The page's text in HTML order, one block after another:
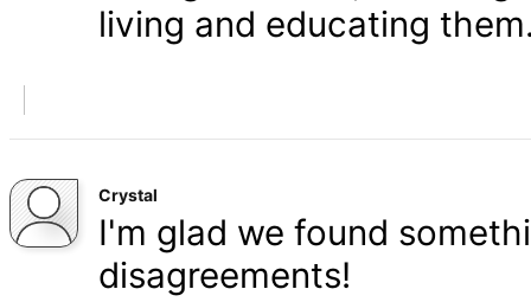
living and educating
Crystal
I'm glad we found
disagreements!